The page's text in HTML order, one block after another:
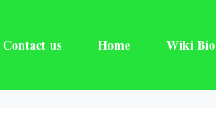
Contact us Home Wiki Bio